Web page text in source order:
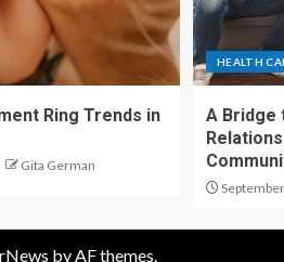
Ring Trends in
Gita German
HEALTH
A Bridge
by AF themes.